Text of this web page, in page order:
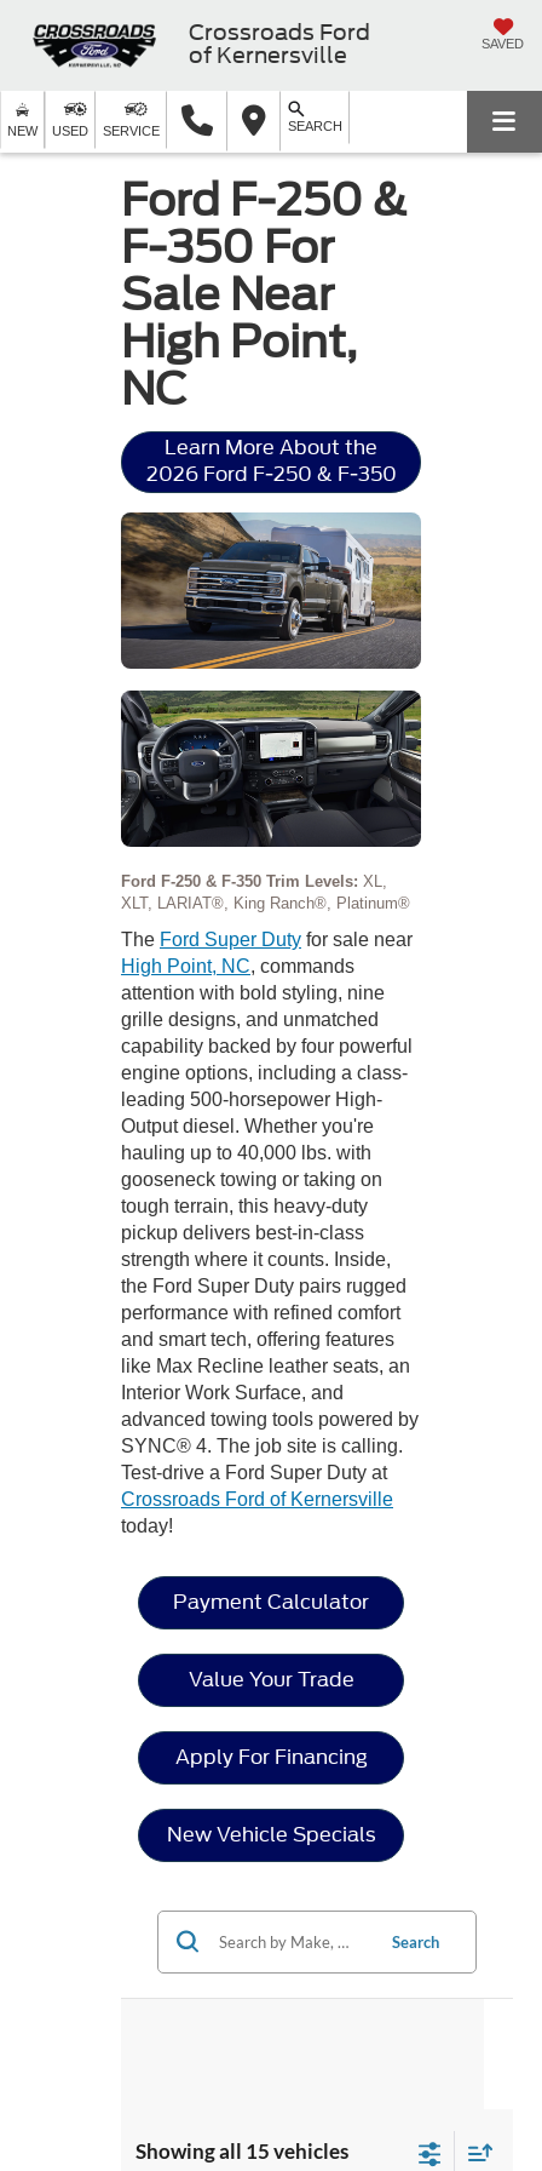
Crossroads Ford
of Kernersville
SAVED
NEW USED SERVICE SEARCH
Ford F-250 &
F-350 For
Sale Near
High Point,
NC
Learn More About the
2026 Ford F-250 & F-350
Ford F-250 & F-350 Trim Levels: XL,
XLT, LARIAT®, King Ranch®, Platinum®
The Ford Super Duty for sale near
High Point, NC, commands
attention with bold styling, nine
grille designs, and unmatched
capability backed by four powerful
engine options, including a class-
leading 500-horsepower High-
Output diesel. Whether you're
hauling up to 40,000 lbs. with
gooseneck towing or taking on
tough terrain, this heavy-duty
pickup delivers best-in-class
strength where it counts. Inside,
the Ford Super Duty pairs rugged
performance with refined comfort
and smart tech, offering features
like Max Recline leather seats, an
Interior Work Surface, and
advanced towing tools powered by
SYNC® 4. The job site is calling.
Test-drive a Ford Super Duty at
Crossroads Ford of Kernersville
today!
Payment Calculator
Value Your Trade
Apply For Financing
New Vehicle Specials
Search
Showing all 15 vehicles